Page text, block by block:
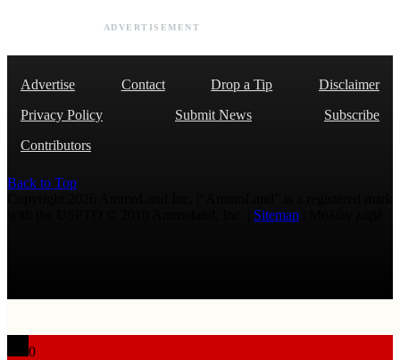
ADVERTISEMENT
Advertise Contact Drop a Tip
Disclaimer
Privacy Policy
Submit News
Subscribe
Contributors
Back to Top
Sitemap
0